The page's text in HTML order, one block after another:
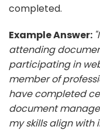
completed.
Example Answer:
attending
participating in
member of
have completed
document
my skills align with